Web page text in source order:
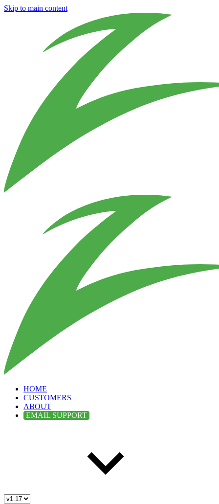
Skip to main content
HOME
CUSTOMERS
ABOUT
EMAIL SUPPORT